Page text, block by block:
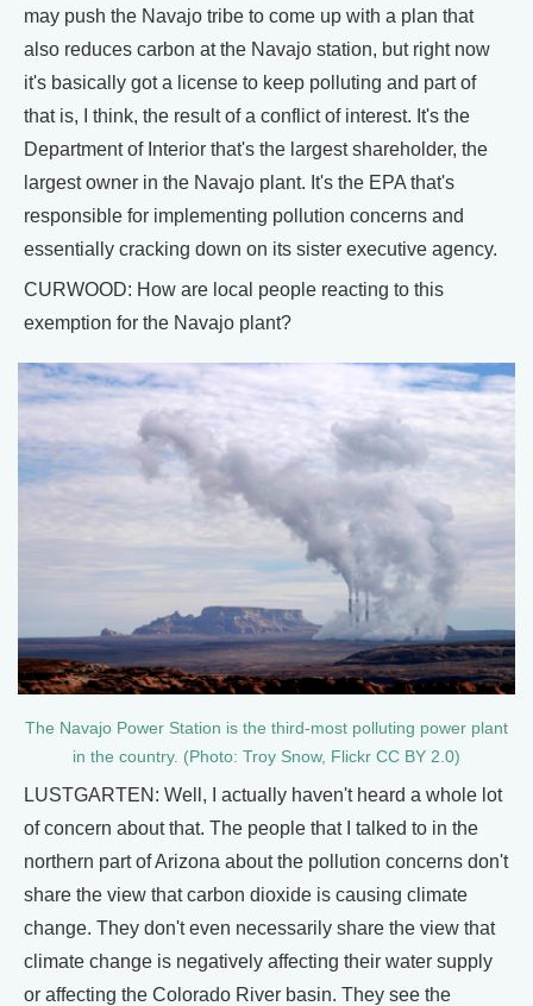
may push the Navajo tribe to come up with a plan that
also reduces carbon at the Navajo station, but right now
it's basically got a license to keep polluting and part of
that is, I think, the result of a conflict of interest. It's the
Department of Interior that's the largest shareholder, the
largest owner in the Navajo plant. It's the EPA that's
responsible for implementing pollution concerns and
essentially cracking down on its sister executive agency.
CURWOOD: How are local people reacting to this
exemption for the Navajo plant?
The Navajo Power Station is the third-most polluting power plant
in the country. (Photo: Troy Snow, Flickr CC BY 2.0)
LUSTGARTEN: Well, I actually haven't heard a whole lot
of concern about that. The people that I talked to in the
northern part of Arizona about the pollution concerns don't
share the view that carbon dioxide is causing climate
change. They don't even necessarily share the view that
climate change is negatively affecting their water supply
or affecting the Colorado River basin. They see the